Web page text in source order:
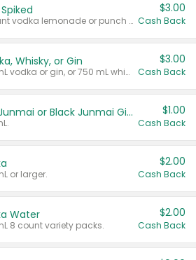
Valid on 8 count vodka lemonade or punch variety multi-packs.
$3.00
Cash Back
Whisky, or Gin
Valid on 700 mL vodka or gin, or 750 mL whisky.
$3.00
Cash Back
TYKU White Junmai or Black Junmai Ginjo Sake $1.00
Cash Back
or larger.
$2.00
Cash Back
Water
8 count variety packs.
$2.00
Cash Back